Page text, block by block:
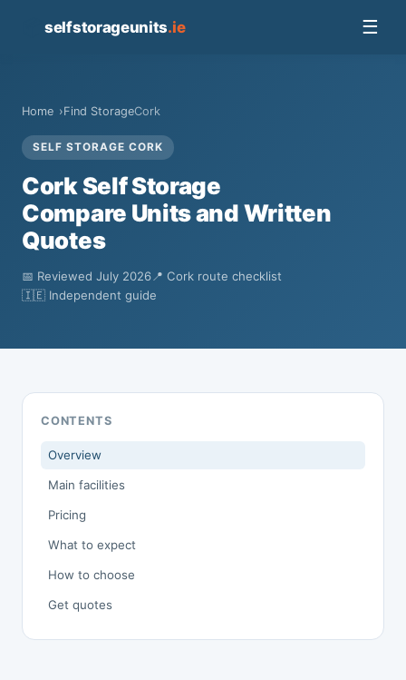
selfstorageunits.ie ☰
Home Find StorageCork
SELF STORAGE CORK
Cork Self Storage
Compare Units and Written
Quotes
📅 Reviewed July 2026📍 Cork route checklist
🇮🇪 Independent guide
CONTENTS
Overview
Main facilities
Pricing
What to expect
How to choose
Get quotes